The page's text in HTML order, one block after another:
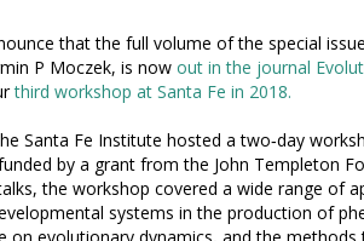
that the full volume of the special
P Moczek, is now out in the journal
third workshop at Santa Fe in 2018.
Santa Fe Institute hosted a two‐day
by a grant from the John Templeton
the workshop covered a wide range of
systems in the production of